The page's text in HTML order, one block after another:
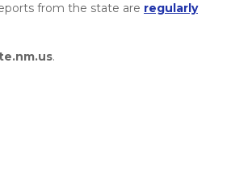
from the state are regularly
.